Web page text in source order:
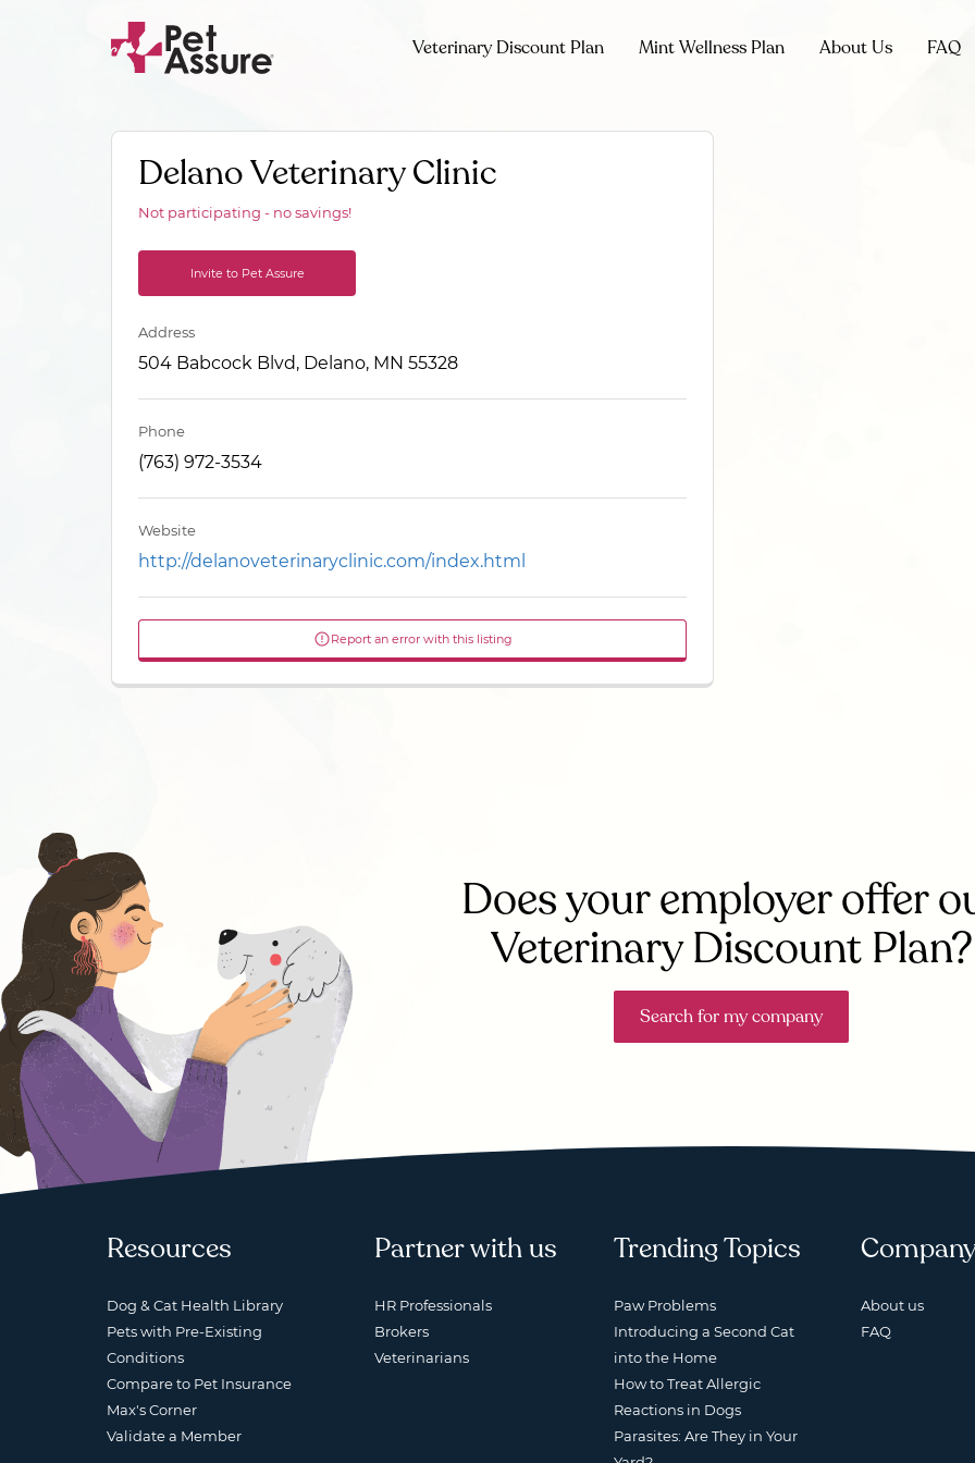
Veterinary Discount Plan Mint Wellness Plan About Us FAQ
Delano Veterinary Clinic
Not participating - no savings!
Invite to Pet Assure
Address
504 Babcock Blvd, Delano, MN 55328
Phone
(763) 972-3534
Website
http://delanoveterinaryclinic.com/index.html
Report an error with this listing
Does your employer offer
Veterinary Discount Plan?
Search for my company
Resources
Dog & Cat Health Library
Pets with Pre-Existing
Conditions
Compare to Pet Insurance
Max's Corner
Validate a Member
Partner with us
HR Professionals
Brokers
Veterinarians
Trending Topics
Paw Problems
Introducing a Second Cat
into the Home
How to Treat Allergic
Reactions in Dogs
Parasites: Are They in Your
About us
FAQ